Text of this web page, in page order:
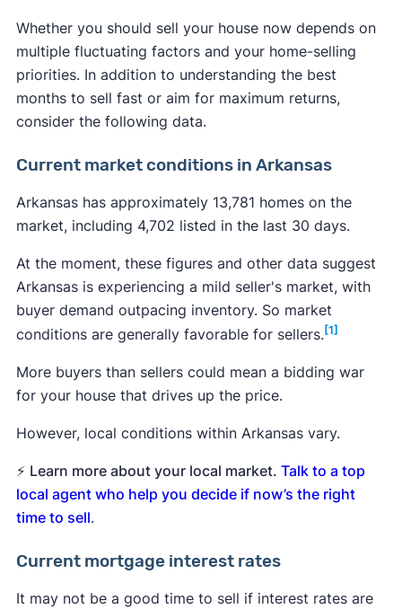
Whether you should sell your house now depends on
multiple fluctuating factors and your home-selling
priorities. In addition to understanding the best
months to sell fast or aim for maximum returns,
consider the following data.
Current market conditions in Arkansas
Arkansas has approximately 13,781 homes on the
market, including 4,702 listed in the last 30 days.
At the moment, these figures and other data suggest
Arkansas is experiencing a mild seller's market, with
buyer demand outpacing inventory. So market
conditions are generally favorable for sellers. [1]
More buyers than sellers could mean a bidding war
for your house that drives up the price.
However, local conditions within Arkansas vary.
⚡ Learn more about your local market. Talk to a top
local agent who help you decide if now’s the right
time to sell.
Current mortgage interest rates
It may not be a good time to sell if interest rates are